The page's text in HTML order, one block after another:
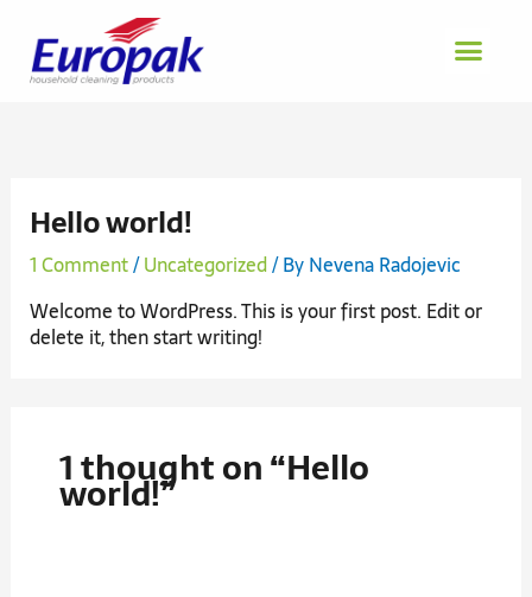
content
Hello world!
1 Comment/Uncategorized/ ByNevena Radojevic
Welcome to WordPress. This is your first post. Edit or
delete it, then start writing!
1 thought on “Hello
world!”